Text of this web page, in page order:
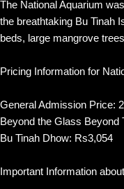
The National Aquarium
the breathtaking Bu Tinah
beds, large mangrove
Pricing Information for
General Admission Price:
Beyond the Glass Beyond
Bu Tinah Dhow: Rs3,054
Important Information